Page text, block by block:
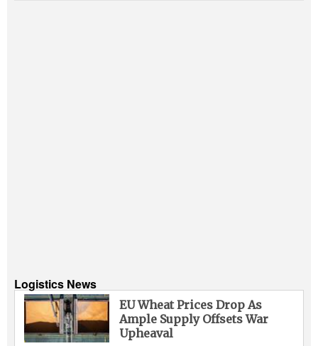
Logistics News
EU Wheat Prices Drop As
Ample Supply Offsets War
Upheaval